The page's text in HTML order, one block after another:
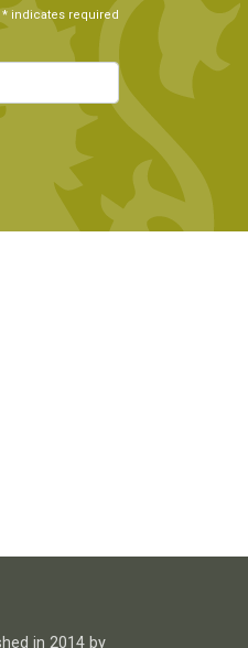
* indicates required
in 2014 by